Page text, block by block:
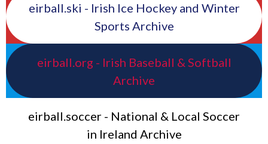
eirball.ski - Irish Ice Hockey and Winter
Sports Archive
eirball.org - Irish Baseball & Softball
Archive
eirball.soccer - National & Local Soccer
in Ireland Archive